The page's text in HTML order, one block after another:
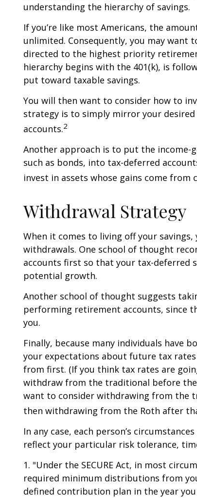
understanding the hierarchy of savings.
If you’re like most Americans, the
unlimited. Consequently, you may want
directed to the highest priority
hierarchy begins with the 401(k), is
put toward taxable savings.
You will then want to consider how to
strategy is to simply mirror your
accounts.2
Another approach is to put the
such as bonds, into tax-deferred
invest in assets whose gains come
Withdrawal Strategy
When it comes to living off your
withdrawals. One school of thought
accounts first so that your tax-deferred
potential growth.
Another school of thought suggests
performing retirement accounts, since
you.
Finally, because many individuals have
your expectations about future tax
from first. (If you think tax rates are
withdraw from the traditional before the
want to consider withdrawing from the
then withdrawing from the Roth after
In any case, each person’s
reflect your particular risk tolerance,
1. "Under the SECURE Act, in most
required minimum distributions from
defined contribution plan in the year